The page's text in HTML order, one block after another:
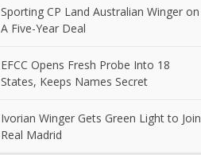
Sporting CP Land Australian Winger on
A Five-Year Deal
EFCC Opens Fresh Probe Into 18
States, Keeps Names Secret
Ivorian Winger Gets Green Light to Join
Real Madrid